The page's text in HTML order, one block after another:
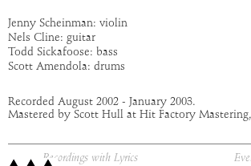
Jenny Scheinman: violin
Nels Cline: guitar
Todd Sickafoose: bass
Scott Amendola: drums
Recorded August 2002 - January 2003.
Mastered by Scott Hull at Hit Factory
Recordings with Lyrics